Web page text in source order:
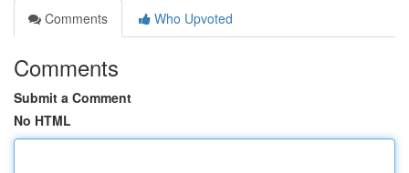
Comments
Who Upvoted
Comments
Submit a Comment
No HTML